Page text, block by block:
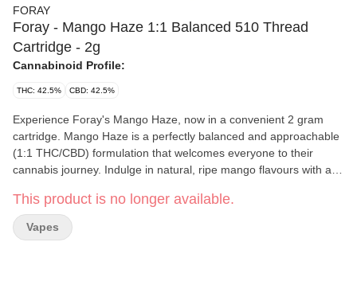
FORAY
Foray - Mango Haze 1:1 Balanced 510 Thread
Cartridge - 2g
Cannabinoid Profile:
THC: 42.5% CBD: 42.5%
Experience Foray's Mango Haze, now in a convenient 2 gram
cartridge. Mango Haze is a perfectly balanced and approachable
(1:1 THC/CBD) formulation that welcomes everyone to their
cannabis journey. Indulge in natural, ripe mango flavours with a
off with a lively burst of zesty orange citrus.
This product is no longer available.
Vapes